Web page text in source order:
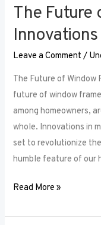
The Future
Leave a Comment /
The Future of Window
future of window
among homeowners,
whole. Innovations in
set to revolutionize
humble feature of our
Read More »